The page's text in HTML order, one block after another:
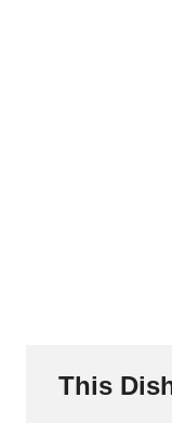
This